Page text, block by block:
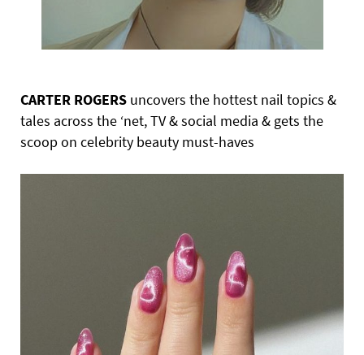
CARTER ROGERS uncovers the hottest nail topics &
tales across the ‘net, TV & social media & gets the
scoop on celebrity beauty must-haves